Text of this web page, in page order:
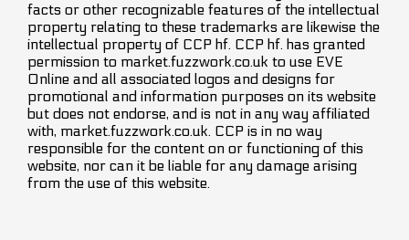
facts or other recognizable features of the intellectual
property relating to these trademarks are likewise the
intellectual property of CCP hf. CCP hf. has granted
permission to market.fuzzwork.co.uk to use EVE
Online and all associated logos and designs for
promotional and information purposes on its website
but does not endorse, and is not in any way affiliated
with, market.fuzzwork.co.uk. CCP is in no way
responsible for the content on or functioning of this
website, nor can it be liable for any damage arising
from the use of this website.